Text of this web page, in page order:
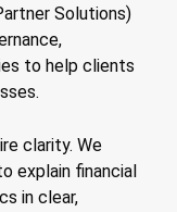
Solutions)
to help clients
clarity. We
explain financial
in clear,